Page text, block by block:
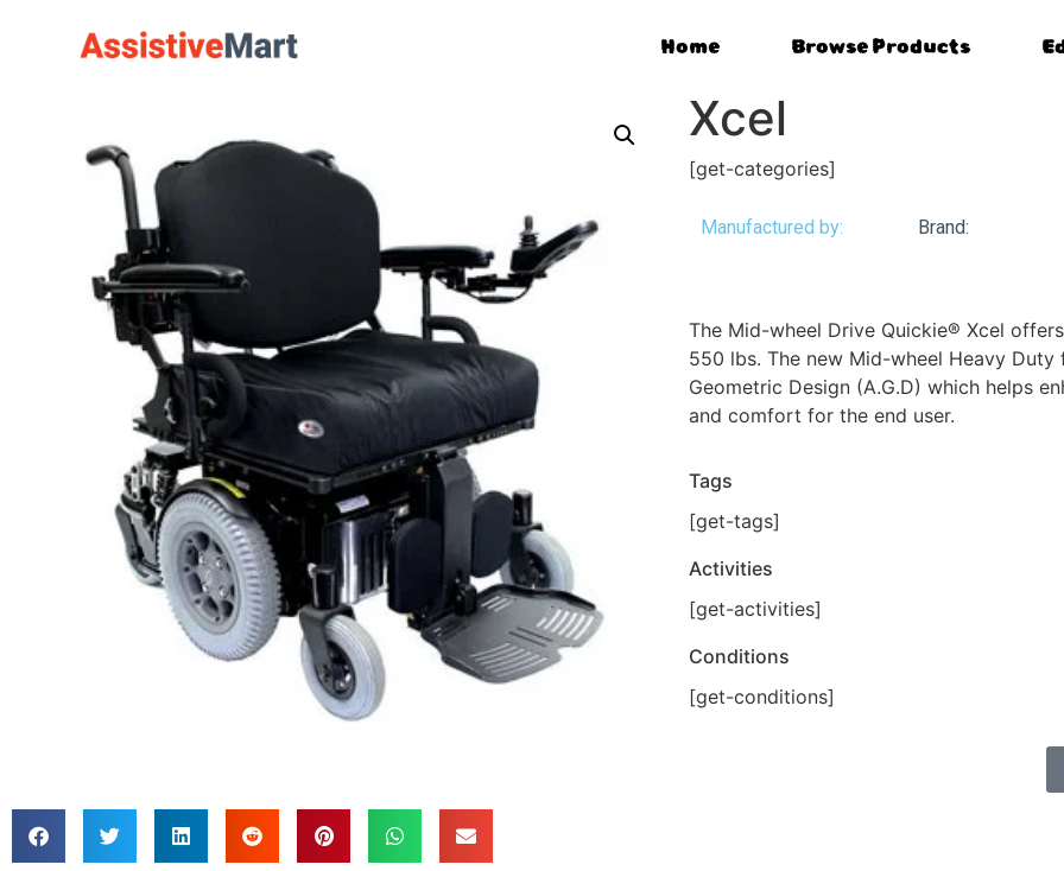
Home Browse Products
Xcel
[get-categories]
Manufactured by: Brand:
The Mid-wheel Drive Quickie® Xcel
550 lbs. The new Mid-wheel Heavy Duty
Geometric Design (A.G.D) which helps
and comfort for the end user.
Tags
[get-tags]
Activities
[get-activities]
Conditions
[get-conditions]